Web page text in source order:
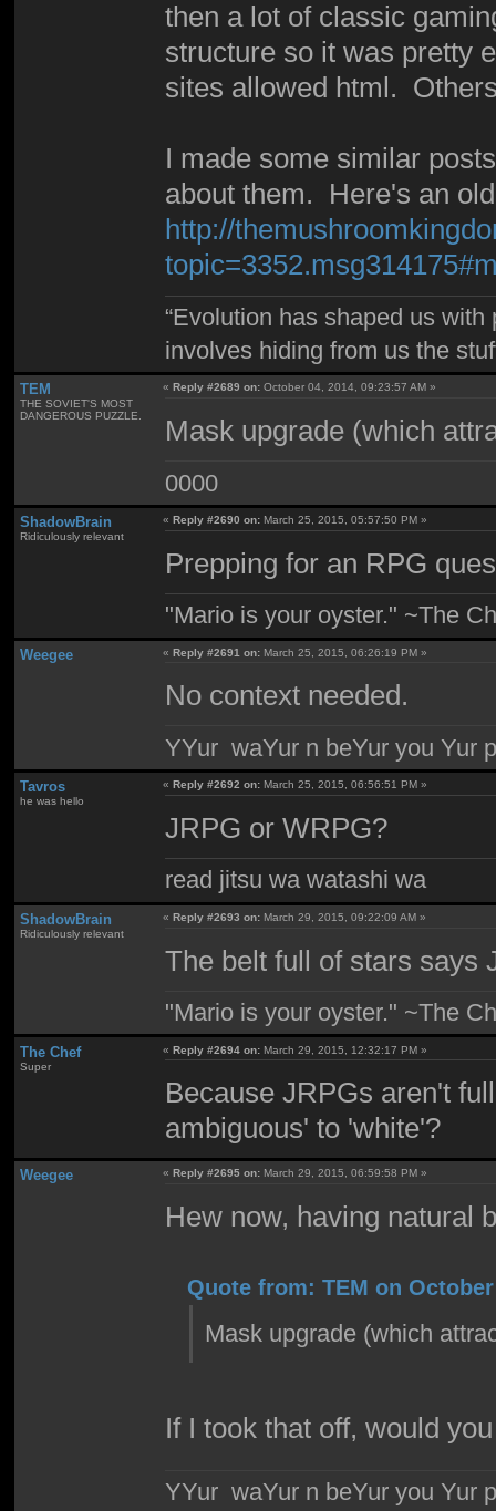
then a lot of classic
structure so it was pretty
sites allowed html.
I made some similar
about them. Here's an
http://
“Evolution has shaped us
involves hiding from us the
TEM
THE SOVIET'S MOST
DANGEROUS PUZZLE.
«Reply #2689 on: October 04, 2014, 09:23:57 AM »
Mask upgrade (which
0000
ShadowBrain
Ridiculously relevant
«Reply #2690 on: March 25, 2015, 05:57:50 PM »
Prepping for an RPG
"Mario is your oyster." ~The
Weegee «Reply #2691 on: March 25, 2015, 06:26:19 PM »
No context needed.
YYur waYur n beYur you Yur
Tavros
he was hello
«Reply #2692 on: March 25, 2015, 06:56:51 PM »
JRPG or WRPG?
read jitsu wa watashi wa
ShadowBrain
Ridiculously relevant
«Reply #2693 on: March 29, 2015, 09:22:09 AM »
The belt full of stars says
"Mario is your oyster." ~The
The Chef
Super
«Reply #2694 on: March 29, 2015, 12:32:17 PM »
Because JRPGs aren't
ambiguous' to 'white'?
Weegee « Reply #2695 on: March 29, 2015, 06:59:58 PM »
Hew now, having natural
Quote from: TEM on
Mask upgrade (which
If I took that off, would
YYur waYur n beYur you Yur